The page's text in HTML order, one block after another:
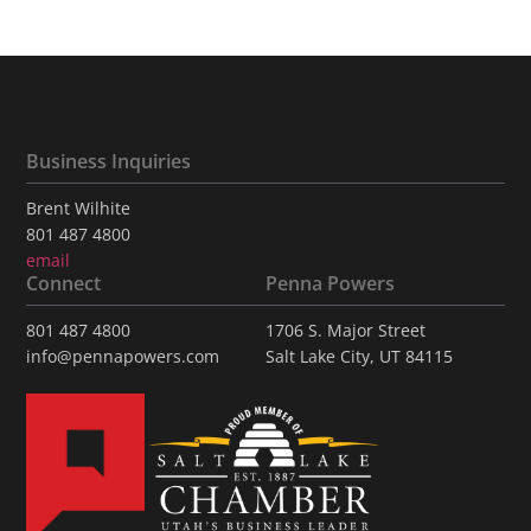
Penna Powers
1706 S. Major Street
Salt Lake City, UT 84115
Connect
801 487 4800
info@pennapowers.com
Business Inquiries
Brent Wilhite
801 487 4800
email